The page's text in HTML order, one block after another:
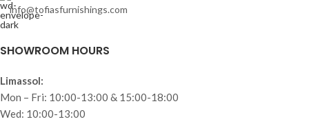
info@tofiasfurnishings.com
SHOWROOM HOURS
Limassol:
Mon – Fri: 10:00-13:00 & 15:00-18:00
Wed: 10:00-13:00